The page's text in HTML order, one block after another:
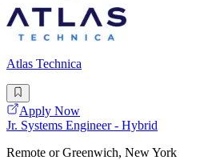
Atlas Technica
Apply Now
Jr. Systems Engineer - Hybrid
Remote or Greenwich, New York